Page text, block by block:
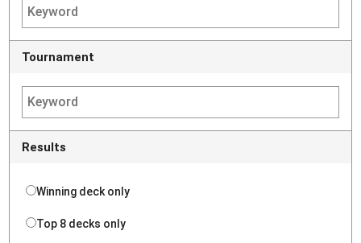
Tournament
Results
Winning deck only
Top 8 decks only